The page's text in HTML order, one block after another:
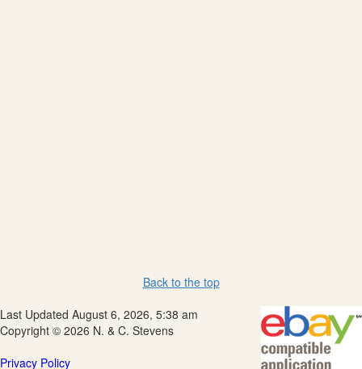
Back to the top
Last Updated August 6, 2026, 5:38 am
Copyright © 2026 N. & C. Stevens
Privacy Policy